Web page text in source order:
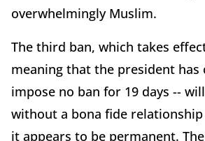
overwhelmingly Muslim.
The third ban, which takes
meaning that the president has
impose no ban for 19 days --
without a bona fide relationship
it appears to be permanent.